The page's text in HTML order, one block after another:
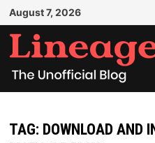
Skip
to
content
August 7, 2026
TAG: DOWNLOAD AND